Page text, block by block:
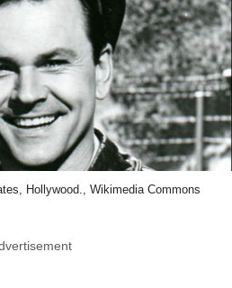
Hollywood., Wikimedia Commons